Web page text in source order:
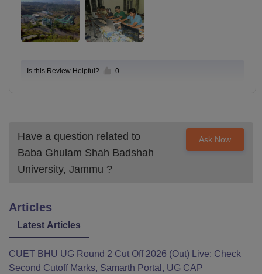
Is this Review Helpful? 0
Have a question related to
Baba Ghulam Shah Badshah
University, Jammu ?
Ask Now
Articles
Latest Articles
CUET BHU UG Round 2 Cut Off 2026 (Out) Live: Check
Second Cutoff Marks, Samarth Portal, UG CAP